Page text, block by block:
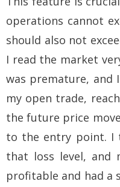
operations cannot
should also not
I read the market
was premature, and
my open trade,
the future price
to the entry point. I
that loss level, and
profitable and had a